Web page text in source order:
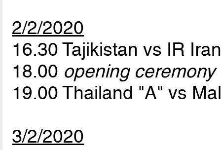
2/2/2020
16.30 Tajikistan vs IR
18.00 opening ceremony
19.00 Thailand "A" vs
3/2/2020